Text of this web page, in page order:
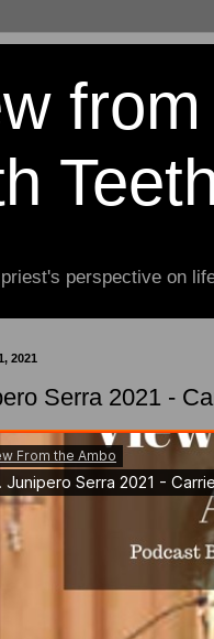
perspective on
2021
Serra 2021 -